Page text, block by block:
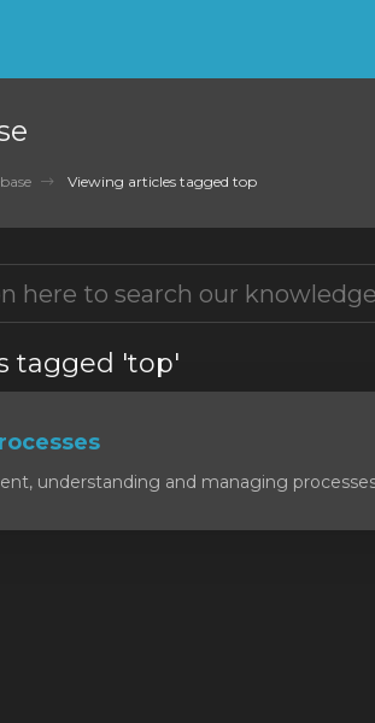
Viewing articles tagged top
tagged 'top'
understanding and managing